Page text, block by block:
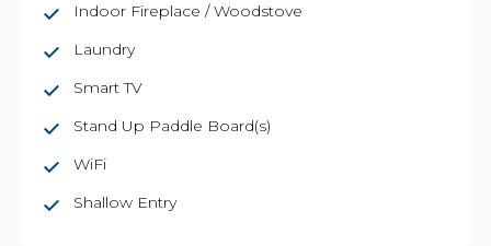
Indoor Fireplace / Woodstove
Laundry
Smart TV
Stand Up Paddle Board(s)
WiFi
Shallow Entry